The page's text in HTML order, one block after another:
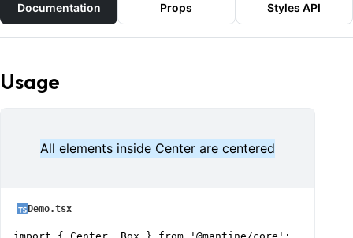
Documentation Props Styles API
Usage
All elements inside Center are centered
Demo.tsx